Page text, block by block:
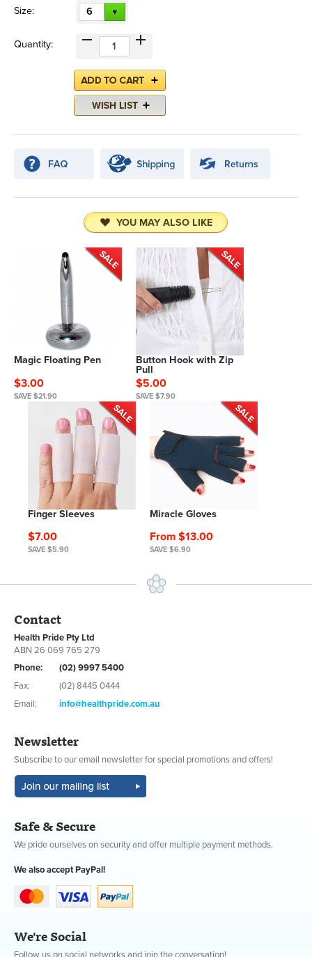
Size:
6
Quantity:
YOU MAY ALSO LIKE
Magic Floating Pen
$3.00
SAVE $21.90
Button Hook with Zip
Pull
$5.00
SAVE $7.90
Finger Sleeves
$7.00
SAVE $5.90
Miracle Gloves
From $13.00
SAVE $6.90
Contact
Health Pride Pty Ltd
ABN 26 069 765 279
Phone:
(02) 9997 5400
Fax:
(02) 8445 0444
Email:
info@healthpride.com.au
Newsletter
Subscribe to our email newsletter for special promotions and offers!
Safe & Secure
We pride ourselves on security and offer multiple payment methods.
We also accept PayPal!
We're Social
Follow us on social networks and join the conversation!